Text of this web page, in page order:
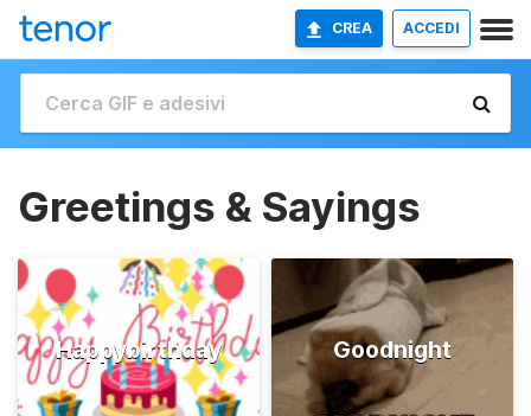
CREA ACCEDI
Greetings & Sayings
Happybirthday Goodnight